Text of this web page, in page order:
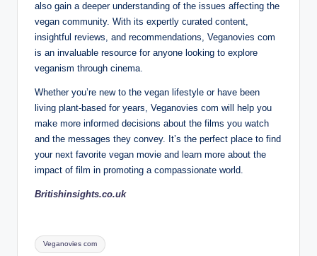
also gain a deeper understanding of the issues affecting the
vegan community. With its expertly curated content,
insightful reviews, and recommendations, Veganovies com
is an invaluable resource for anyone looking to explore
veganism through cinema.
Whether you’re new to the vegan lifestyle or have been
living plant-based for years, Veganovies com will help you
make more informed decisions about the films you watch
and the messages they convey. It’s the perfect place to find
your next favorite vegan movie and learn more about the
impact of film in promoting a compassionate world.
Britishinsights.co.uk
Tags:
Veganovies com